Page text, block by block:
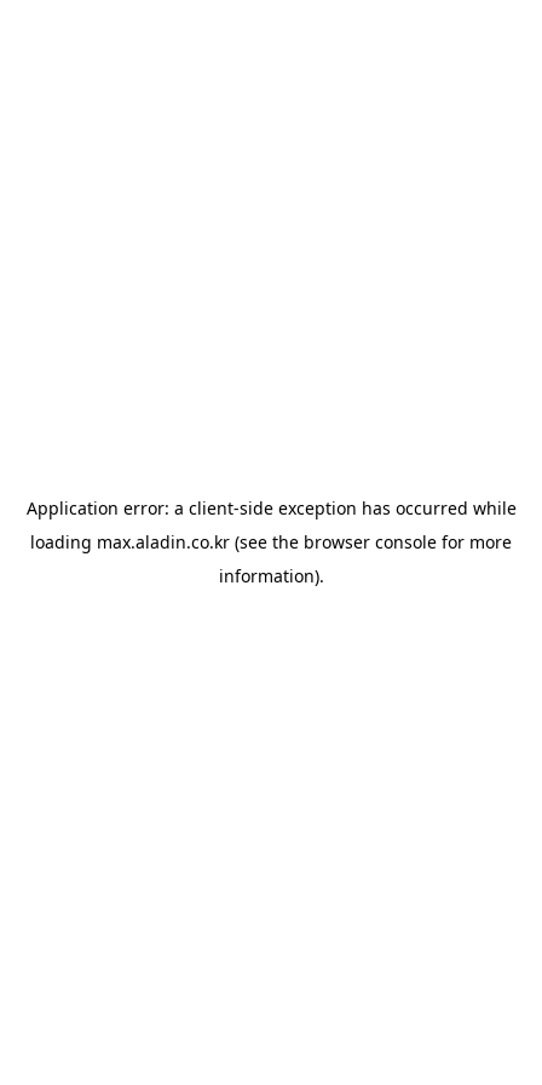
Application error: a client-side exception has occurred while
loading max.aladin.co.kr (see the browser console for more
information).